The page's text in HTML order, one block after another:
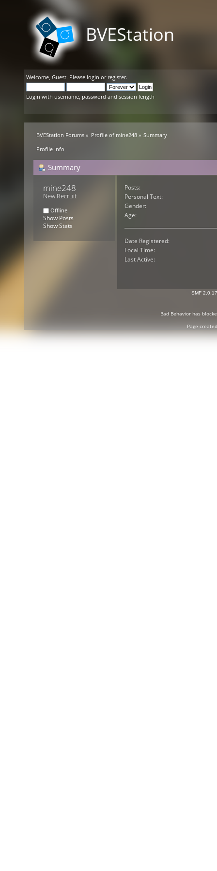
BVEStation
Welcome, Guest. Please login or register.
Login with username, password and session length
BVEStation Forums » Profile of mine248» Summary
Profile Info
Summary
mine248
New Recruit
Offline
Show Posts
Show Stats
Posts:
Personal Text:
Gender:
Age:
Date Registered:
Local Time:
Last Active:
SMF 2.0.17
Bad Behaviorhas
Page